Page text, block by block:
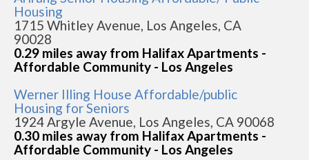
Housing
1715 Whitley Avenue, Los Angeles, CA
90028
0.29 miles away from Halifax Apartments -
Affordable Community - Los Angeles
Werner Illing House Affordable/public
Housing for Seniors
1924 Argyle Avenue, Los Angeles, CA 90068
0.30 miles away from Halifax Apartments -
Affordable Community - Los Angeles